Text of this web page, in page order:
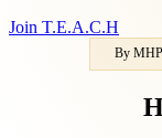
Join T.E.A.C.H
By